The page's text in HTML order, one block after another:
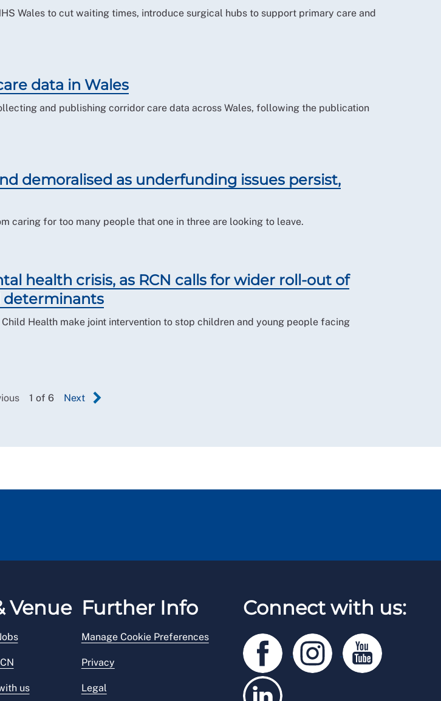
Wales to cut waiting times, introduce surgical hubs to support primary care and
data in Wales
and publishing corridor care data across Wales, following the publication
demoralised as underfunding issues persist,
caring for too many people that one in three are looking to leave.
health crisis, as RCN calls for wider roll-out of
determinants
Health make joint intervention to stop children and young people facing
1 of 6 Next
Venue
us
Further Info
Manage Cookie Preferences
Privacy
Legal
Connect with us: